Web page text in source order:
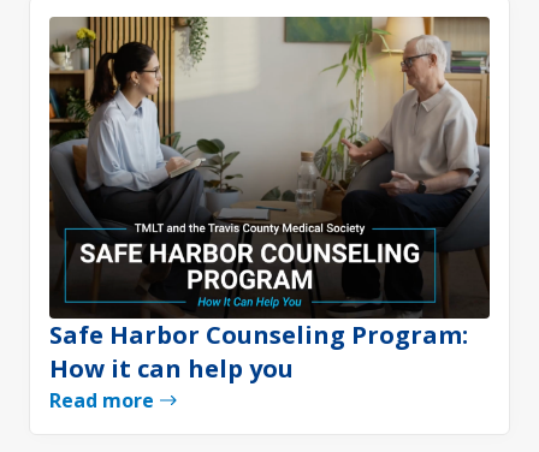
Safe Harbor Counseling Program:
How it can help you
Read more